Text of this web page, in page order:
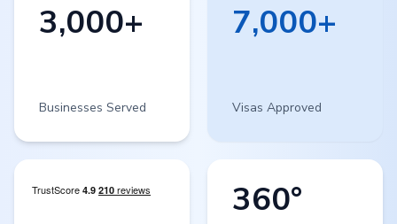
3,000+
Businesses Served
7,000+
Visas Approved
360°